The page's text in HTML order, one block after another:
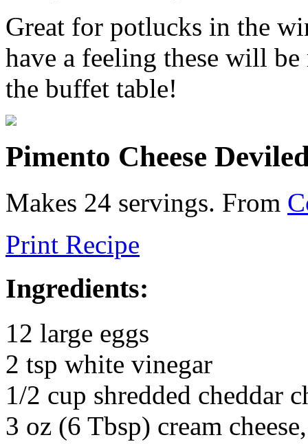
Great for potlucks in the
have a feeling these will
the buffet table!
Pimento Cheese
Makes 24 servings. From
Print Recipe
Ingredients:
12 large eggs
2 tsp white vinegar
1/2 cup shredded cheddar
3 oz (6 Tbsp) cream